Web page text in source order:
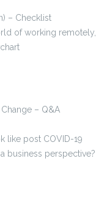
– Checklist
of working remotely,
– Q&A
like post COVID-19
business perspective?